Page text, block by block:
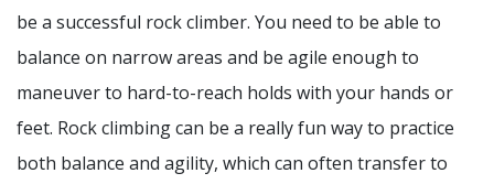
be a successful rock climber. You need to be able to
balance on narrow areas and be agile enough to
maneuver to hard-to-reach holds with your hands or
feet. Rock climbing can be a really fun way to practice
both balance and agility, which can often transfer to